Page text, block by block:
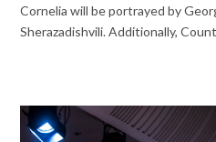
Cornelia will be portrayed by
Sherazadishvili. Additionally,